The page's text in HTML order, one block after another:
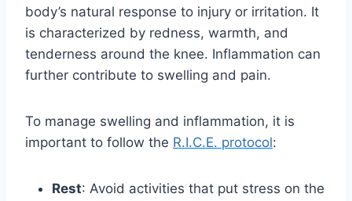
body’s natural response to injury or irritation. It
is characterized by redness, warmth, and
tenderness around the knee. Inflammation can
further contribute to swelling and pain.
To manage swelling and inflammation, it is
important to follow the R.I.C.E. protocol:
Rest: Avoid activities that put stress on the